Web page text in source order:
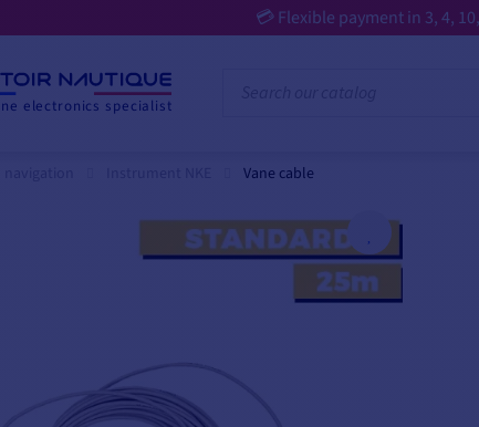
electronics specialist
Vane cable